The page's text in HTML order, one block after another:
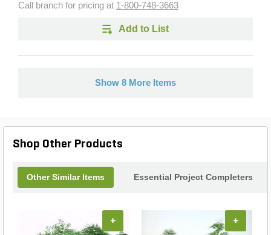
Call branch for pricing at 1-800-748-3663
Add to List
Show 8 More Items
Shop Other Products
Other Similar Items Essential Project Completers
+ +